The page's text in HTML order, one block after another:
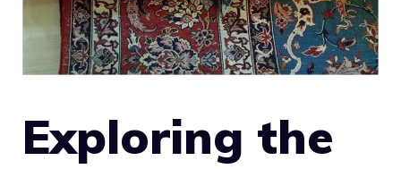
Exploring the